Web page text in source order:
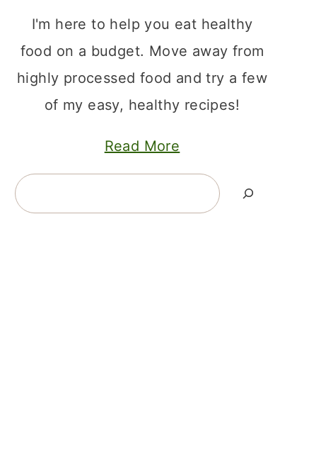
I'm here to help you eat healthy
food on a budget. Move away from
highly processed food and try a few
of my easy, healthy recipes!
Read More
Search